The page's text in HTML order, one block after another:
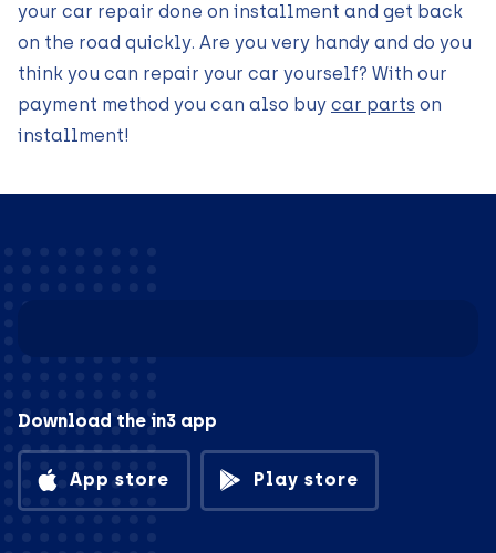
your car repair done on installment and get back
on the road quickly. Are you very handy and do you
think you can repair your car yourself? With our
payment method you can also buy car parts on
installment!
Download the in3 app
App store Play store